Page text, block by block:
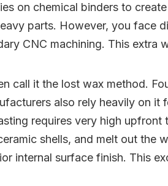
on chemical binders to
parts. However, you face
CNC machining. This extra
call it the lost wax method.
also rely heavily on it
requires very high
shells, and melt out the
internal surface finish. This